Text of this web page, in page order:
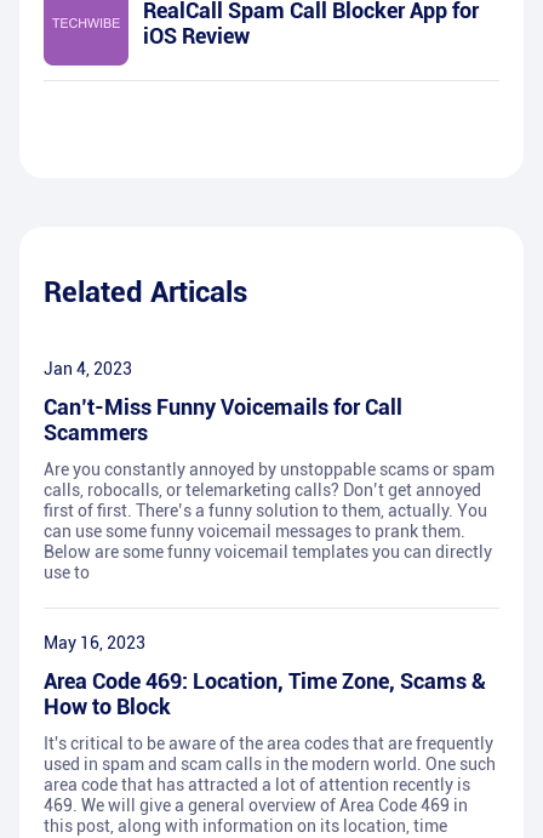
RealCall Spam Call Blocker App for
iOS Review
Related Articals
Jan 4, 2023
Can’t-Miss Funny Voicemails for Call
Scammers
Are you constantly annoyed by unstoppable scams or spam
calls, robocalls, or telemarketing calls? Don’t get annoyed
first of first. There’s a funny solution to them, actually. You
can use some funny voicemail messages to prank them.
Below are some funny voicemail templates you can directly
use to
May 16, 2023
Area Code 469: Location, Time Zone, Scams &
How to Block
It's critical to be aware of the area codes that are frequently
used in spam and scam calls in the modern world. One such
area code that has attracted a lot of attention recently is
469. We will give a general overview of Area Code 469 in
this post, along with information on its location, time